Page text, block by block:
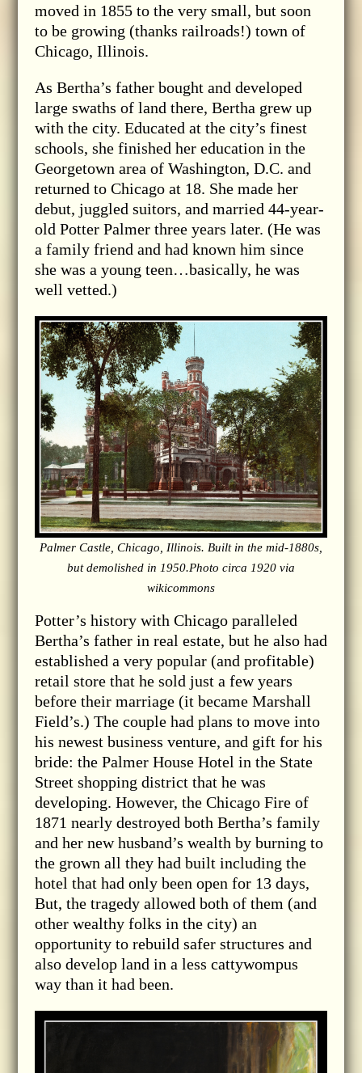
moved in 1855 to the very small, but soon
to be growing (thanks railroads!) town of
Chicago, Illinois.
As Bertha’s father bought and developed
large swaths of land there, Bertha grew up
with the city. Educated at the city’s finest
schools, she finished her education in the
Georgetown area of Washington, D.C. and
returned to Chicago at 18. She made her
debut, juggled suitors, and married 44-year-
old Potter Palmer three years later. (He was
a family friend and had known him since
she was a young teen…basically, he was
well vetted.)
Palmer Castle, Chicago, Illinois. Built in the mid-1880s,
but demolished in 1950.Photo circa 1920 via
wikicommons
Potter’s history with Chicago paralleled
Bertha’s father in real estate, but he also had
established a very popular (and profitable)
retail store that he sold just a few years
before their marriage (it became Marshall
Field’s.) The couple had plans to move into
his newest business venture, and gift for his
bride: the Palmer House Hotel in the State
Street shopping district that he was
developing. However, the Chicago Fire of
1871 nearly destroyed both Bertha’s family
and her new husband’s wealth by burning to
the grown all they had built including the
hotel that had only been open for 13 days,
But, the tragedy allowed both of them (and
other wealthy folks in the city) an
opportunity to rebuild safer structures and
also develop land in a less cattywompus
way than it had been.